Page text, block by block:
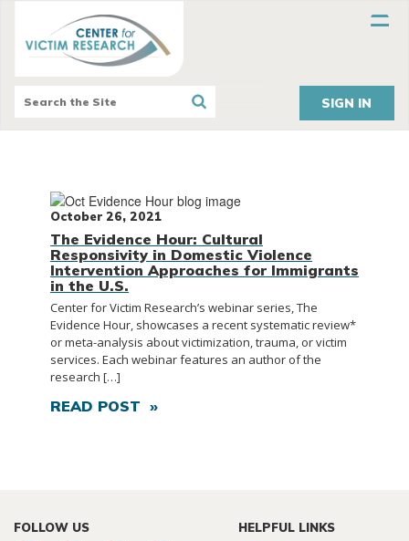
SIGN IN
October 26, 2021
The Evidence Hour: Cultural
Responsivity in Domestic Violence
Intervention Approaches for Immigrants
in the U.S.
Center for Victim Research’s webinar series, The
Evidence Hour, showcases a recent systematic review*
or meta-analysis about victimization, trauma, or victim
services. Each webinar features an author of the
research […]
READ POST »
FOLLOW US HELPFUL LINKS